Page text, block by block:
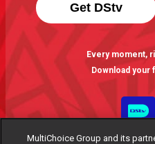
Get DStv
Every moment,
Download your
MultiChoice Group and its